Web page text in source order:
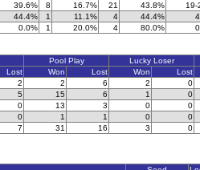
39.6% 8 16.7% 21 43.8% 19-
44.4% 1 11.1% 4 44.4%
0.0% 1 20.0% 4 80.0%
Pool Play Lucky Loser
Lost Won Lost Won Lost
2 2 6 2 0
5 15 6 1 0
0 13 3 0 0
0 1 1 0 0
7 31 16 3 0